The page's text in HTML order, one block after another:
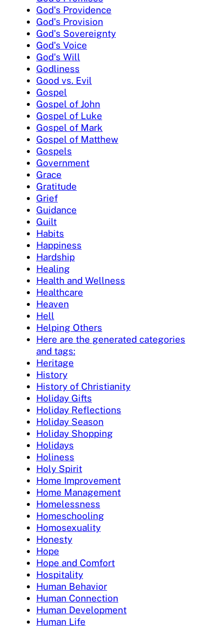
God's Providence
God's Provision
God's Sovereignty
God's Voice
God's Will
Godliness
Good vs. Evil
Gospel
Gospel of John
Gospel of Luke
Gospel of Mark
Gospel of Matthew
Gospels
Government
Grace
Gratitude
Grief
Guidance
Guilt
Habits
Happiness
Hardship
Healing
Health and Wellness
Healthcare
Heaven
Hell
Helping Others
Here are the generated categories
and tags:
Heritage
History
History of Christianity
Holiday Gifts
Holiday Reflections
Holiday Season
Holiday Shopping
Holidays
Holiness
Holy Spirit
Home Improvement
Home Management
Homelessness
Homeschooling
Homosexuality
Honesty
Hope
Hope and Comfort
Hospitality
Human Behavior
Human Connection
Human Development
Human Life